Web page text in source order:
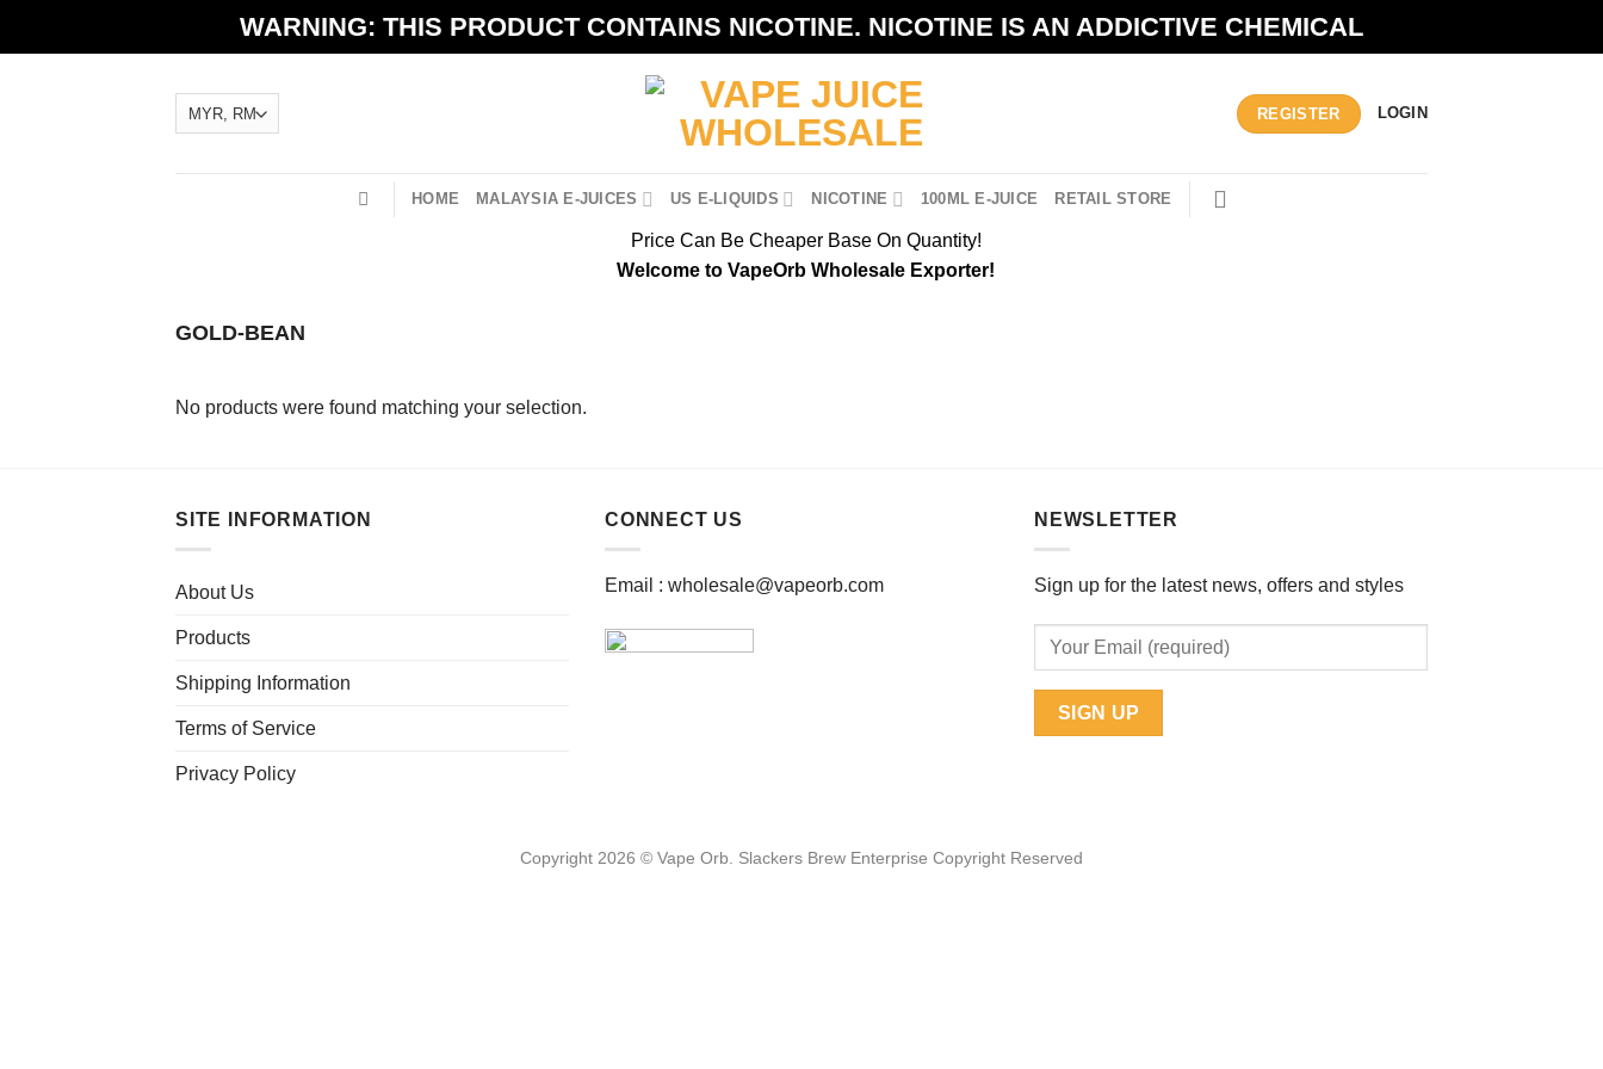
WARNING: THIS PRODUCT CONTAINS NICOTINE. NICOTINE IS AN ADDICTIVE CHEMICAL
REGISTER LOGIN
HOME MALAYSIA E-JUICES US E-LIQUIDS NICOTINE 100ML E-JUICE RETAIL STORE
Price Can Be Cheaper Base On Quantity!
Welcome to VapeOrb Wholesale Exporter!
GOLD-BEAN
No products were found matching your selection.
SITE INFORMATION
About Us
Products
Shipping Information
Terms of Service
Privacy Policy
CONNECT US
Email : wholesale@vapeorb.com
NEWSLETTER
Sign up for the latest news, offers and styles
Copyright 2026 © Vape Orb. Slackers Brew Enterprise Copyright Reserved